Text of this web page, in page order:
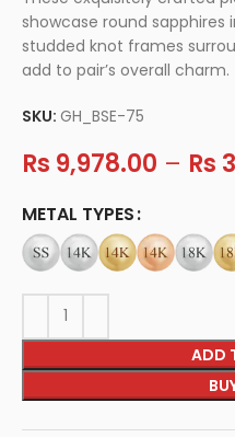
showcase round sapphires
studded knot frames
add to pair’s overall charm.
SKU:GH_BSE-75
Rs 9,978.00 – Rs
METAL TYPES
ADD